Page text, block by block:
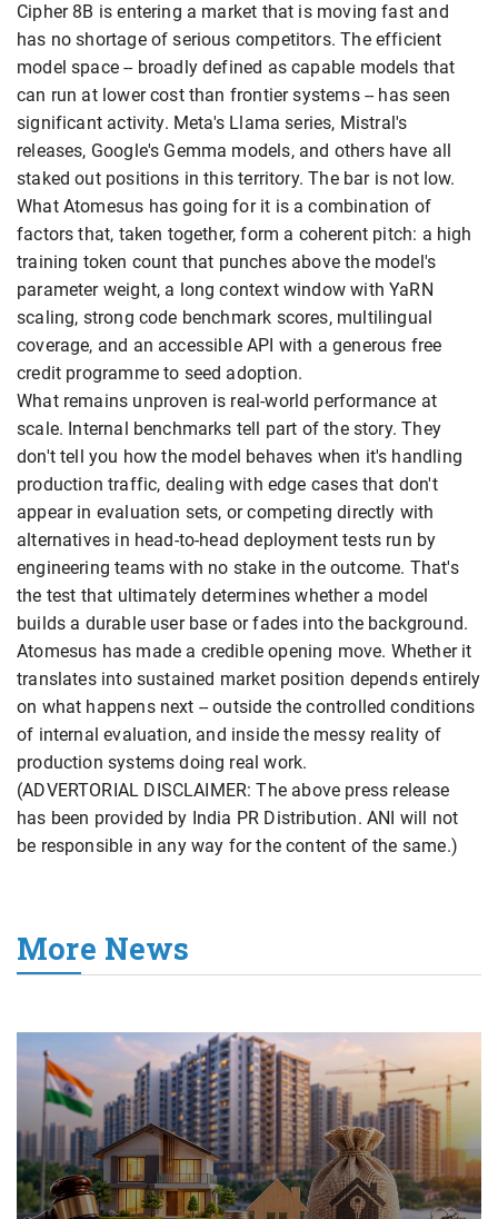
Cipher 8B is entering a market that is moving fast and
has no shortage of serious competitors. The efficient
model space -- broadly defined as capable models that
can run at lower cost than frontier systems -- has seen
significant activity. Meta's Llama series, Mistral's
releases, Google's Gemma models, and others have all
staked out positions in this territory. The bar is not low.
What Atomesus has going for it is a combination of
factors that, taken together, form a coherent pitch: a high
training token count that punches above the model's
parameter weight, a long context window with YaRN
scaling, strong code benchmark scores, multilingual
coverage, and an accessible API with a generous free
credit programme to seed adoption.
What remains unproven is real-world performance at
scale. Internal benchmarks tell part of the story. They
don't tell you how the model behaves when it's handling
production traffic, dealing with edge cases that don't
appear in evaluation sets, or competing directly with
alternatives in head-to-head deployment tests run by
engineering teams with no stake in the outcome. That's
the test that ultimately determines whether a model
builds a durable user base or fades into the background.
Atomesus has made a credible opening move. Whether it
translates into sustained market position depends entirely
on what happens next -- outside the controlled conditions
of internal evaluation, and inside the messy reality of
production systems doing real work.
(ADVERTORIAL DISCLAIMER: The above press release
has been provided by India PR Distribution. ANI will not
be responsible in any way for the content of the same.)
More News